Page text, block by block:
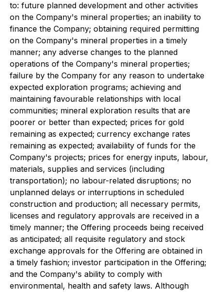
to: future planned development and other activities
on the Company's mineral properties; an inability to
finance the Company; obtaining required permitting
on the Company's mineral properties in a timely
manner; any adverse changes to the planned
operations of the Company's mineral properties;
failure by the Company for any reason to undertake
expected exploration programs; achieving and
maintaining favourable relationships with local
communities; mineral exploration results that are
poorer or better than expected; prices for gold
remaining as expected; currency exchange rates
remaining as expected; availability of funds for the
Company's projects; prices for energy inputs, labour,
materials, supplies and services (including
transportation); no labour-related disruptions; no
unplanned delays or interruptions in scheduled
construction and production; all necessary permits,
licenses and regulatory approvals are received in a
timely manner; the Offering proceeds being received
as anticipated; all requisite regulatory and stock
exchange approvals for the Offering are obtained in
a timely fashion; investor participation in the Offering;
and the Company's ability to comply with
environmental, health and safety laws. Although